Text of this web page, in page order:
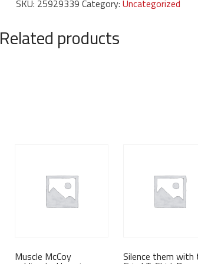
hoodie
SKU: 25929339 Category:Uncategorized
Related products
Muscle McCoy Silence them with